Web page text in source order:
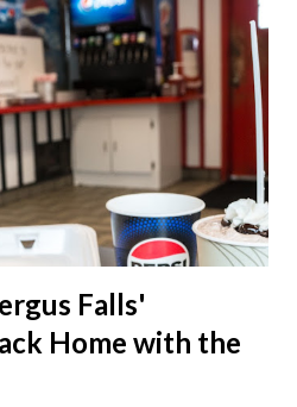
Falls'
Home with the